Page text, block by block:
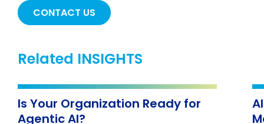
CONTACT US
Related INSIGHTS
Is Your Organization Ready for
Agentic AI?